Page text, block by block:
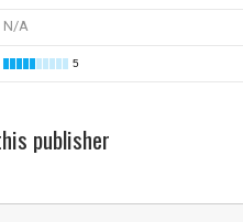
N/A
5
publisher